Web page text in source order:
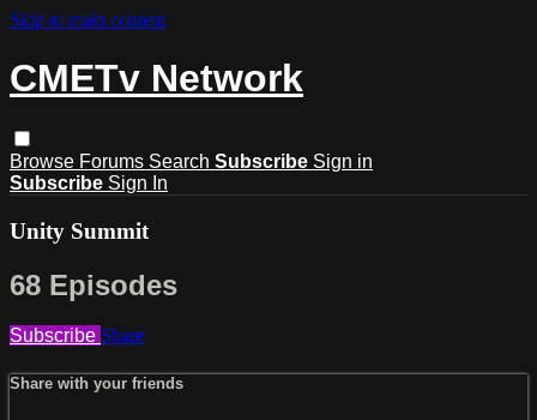
Skip to main content
CMETv Network
Browse Forums Search Subscribe Sign in
Subscribe Sign In
Unity Summit
68 Episodes
Subscribe Share
Share with your friends